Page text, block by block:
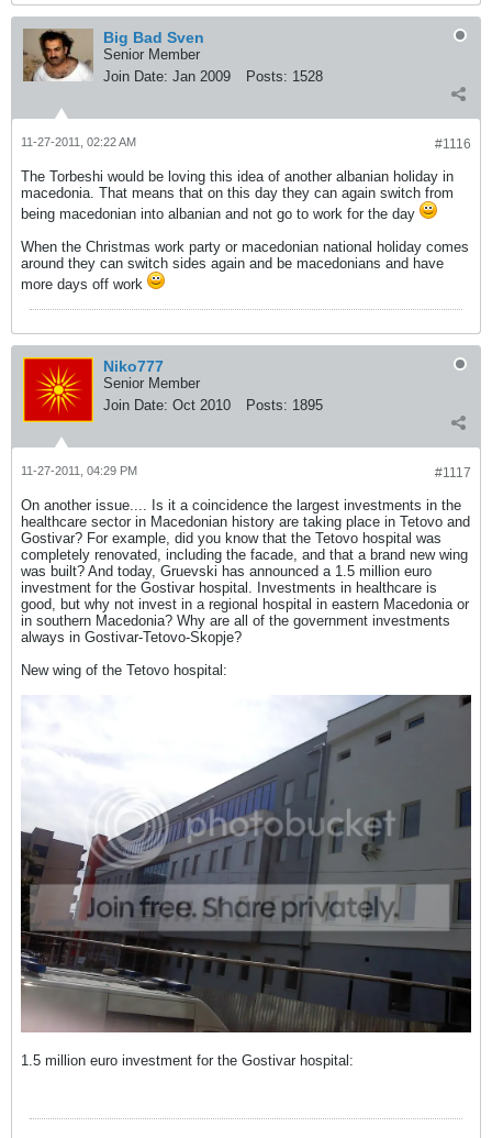
Big Bad Sven
Senior Member
Join Date: Jan 2009 Posts: 1528
#1116
11-27-2011, 02:22 AM
The Torbeshi would be loving this idea of another albanian holiday in
macedonia. That means that on this day they can again switch from
being macedonian into albanian and not go to work for the day
When the Christmas work party or macedonian national holiday comes
around they can switch sides again and be macedonians and have
more days off work
Niko777
Senior Member
Join Date: Oct 2010 Posts: 1895
#1117
11-27-2011, 04:29 PM
On another issue.... Is it a coincidence the largest investments in the
healthcare sector in Macedonian history are taking place in Tetovo and
Gostivar? For example, did you know that the Tetovo hospital was
completely renovated, including the facade, and that a brand new wing
was built? And today, Gruevski has announced a 1.5 million euro
investment for the Gostivar hospital. Investments in healthcare is
good, but why not invest in a regional hospital in eastern Macedonia or
in southern Macedonia? Why are all of the government investments
always in Gostivar-Tetovo-Skopje?
New wing of the Tetovo hospital:
1.5 million euro investment for the Gostivar hospital: